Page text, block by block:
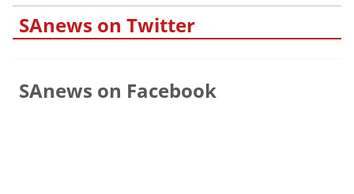
SAnews on Twitter
SAnews on Facebook